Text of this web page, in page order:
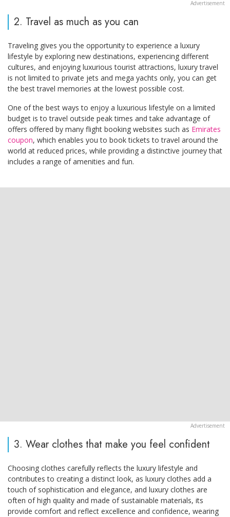
2. Travel as much as you can
Traveling gives you the opportunity to experience a luxury
lifestyle by exploring new destinations, experiencing different
cultures, and enjoying luxurious tourist attractions, luxury travel
is not limited to private jets and mega yachts only, you can get
the best travel memories at the lowest possible cost.
One of the best ways to enjoy a luxurious lifestyle on a limited
budget is to travel outside peak times and take advantage of
offers offered by many flight booking websites such as Emirates
coupon, which enables you to book tickets to travel around the
world at reduced prices, while providing a distinctive journey that
includes a range of amenities and fun.
3. Wear clothes that make you feel confident
Choosing clothes carefully reflects the luxury lifestyle and
contributes to creating a distinct look, as luxury clothes add a
touch of sophistication and elegance, and luxury clothes are
often of high quality and made of sustainable materials, its
provide comfort and reflect excellence and confidence, wearing